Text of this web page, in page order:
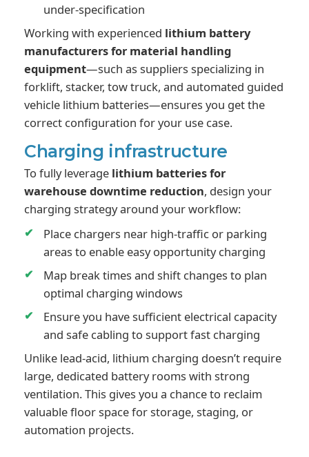
under-specification
Working with experienced lithium battery
manufacturers for material handling
equipment—such as suppliers specializing in
forklift, stacker, tow truck, and automated guided
vehicle lithium batteries—ensures you get the
correct configuration for your use case.
Charging infrastructure
To fully leverage lithium batteries for
warehouse downtime reduction, design your
charging strategy around your workflow:
Place chargers near high-traffic or parking
areas to enable easy opportunity charging
Map break times and shift changes to plan
optimal charging windows
Ensure you have sufficient electrical capacity
and safe cabling to support fast charging
Unlike lead-acid, lithium charging doesn’t require
large, dedicated battery rooms with strong
ventilation. This gives you a chance to reclaim
valuable floor space for storage, staging, or
automation projects.